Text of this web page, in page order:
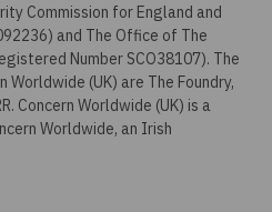
Commission for England and
and The Office of The
Number SCO38107). The
(UK) are The Foundry,
Concern Worldwide (UK) is a
Worldwide, an Irish